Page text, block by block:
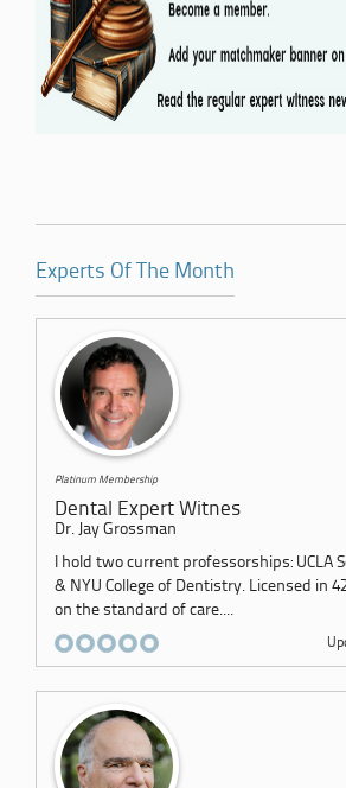
Experts Of The Month
Platinum Membership
Dental Expert Witnes
Dr. Jay Grossman
I hold two current professorships: UCLA
& NYU College of Dentistry. Licensed in
on the standard of care....